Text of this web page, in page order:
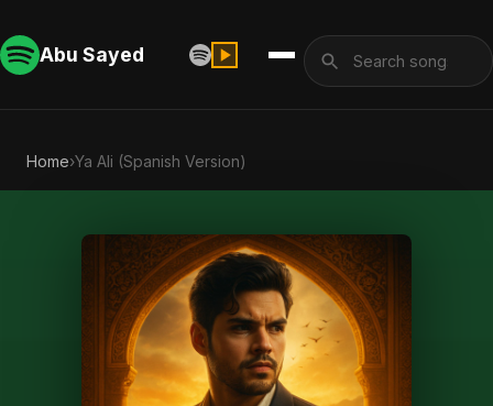
Abu Sayed
Home›Ya Ali (Spanish Version)